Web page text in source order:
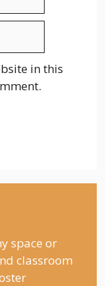
in this
space or
classroom